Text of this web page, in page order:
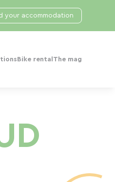
Bike rental The mag
your accommodation